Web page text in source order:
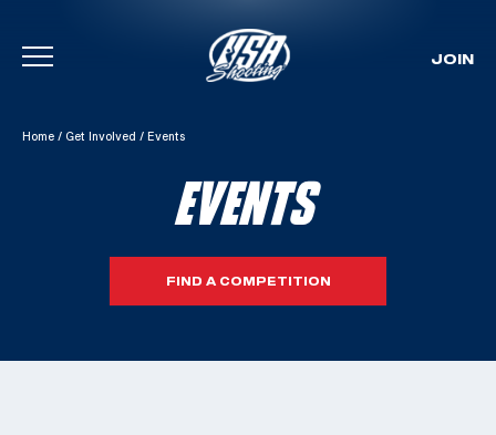
Skip To Content
JOIN
Home / Get Involved / Events
EVENTS
FIND A COMPETITION